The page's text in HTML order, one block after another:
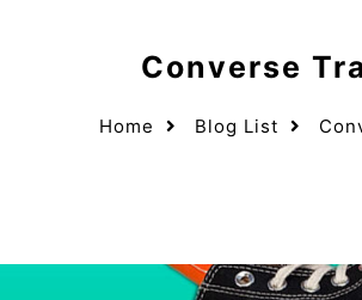
Home Blog List
Converse